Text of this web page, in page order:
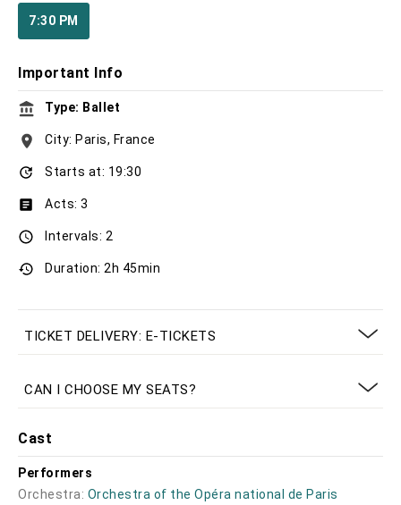
7:30 PM
Important Info
Type: Ballet
City: Paris, France
Starts at: 19:30
Acts: 3
Intervals: 2
Duration: 2h 45min
TICKET DELIVERY: E-TICKETS
CAN I CHOOSE MY SEATS?
Cast
Performers
Orchestra: Orchestra of the Opéra national de Paris